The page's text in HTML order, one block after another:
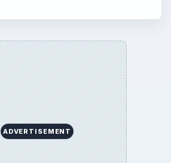
ADVERTISEMENT